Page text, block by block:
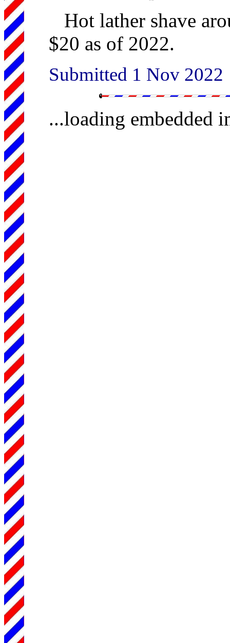
Hot lather shave
$20 as of 2022.
Submitted 1 Nov 2022
...loading embedded